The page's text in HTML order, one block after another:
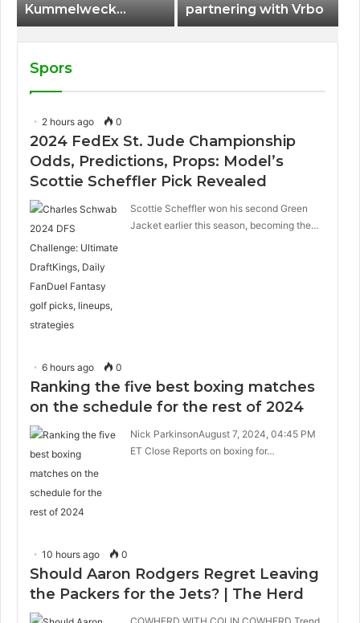
Kummelweck
sandwich on Royal
Caribbean ships?
partnering with Vrbo
Spors
2 hours ago 0
2024 FedEx St. Jude Championship
Odds, Predictions, Props: Model’s
Scottie Scheffler Pick Revealed
Scottie Scheffler won his second Green
Jacket earlier this season, becoming the…
6 hours ago 0
Ranking the five best boxing matches
on the schedule for the rest of 2024
Nick ParkinsonAugust 7, 2024, 04:45 PM
ET Close Reports on boxing for…
10 hours ago 0
Should Aaron Rodgers Regret Leaving
the Packers for the Jets? | The Herd